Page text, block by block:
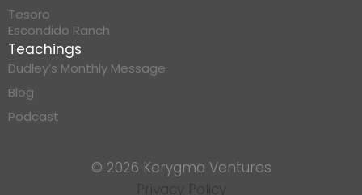
Tesoro
Escondido Ranch
Teachings
Dudley’s Monthly Message
Blog
Podcast
© 2026 Kerygma Ventures
Privacy Policy